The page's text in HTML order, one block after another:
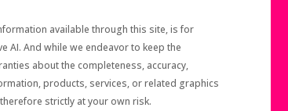
available through this site, is for
AI. And while we endeavor to keep the
about the completeness, accuracy,
products, services, or related graphics
strictly at your own risk.